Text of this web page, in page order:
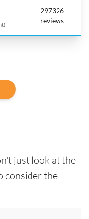
297326
reviews
just look at the
consider the